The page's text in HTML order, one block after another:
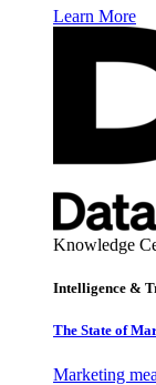
Learn More
Knowledge
Intelligence &
The State of
Marketing